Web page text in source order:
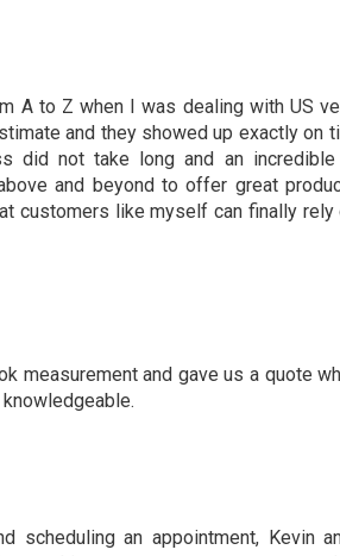
A to Z when I was dealing with US
and they showed up exactly on
did not take long and an
and beyond to offer great
customers like myself can finally
measurement and gave us a quote
scheduling an appointment, Kevin